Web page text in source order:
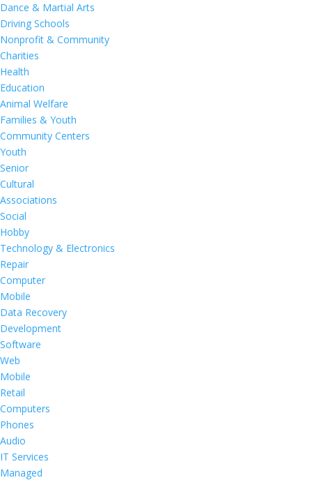
Dance & Martial Arts
Driving Schools
Nonprofit & Community
Charities
Health
Education
Animal Welfare
Families & Youth
Community Centers
Youth
Senior
Cultural
Associations
Social
Hobby
Technology & Electronics
Repair
Computer
Mobile
Data Recovery
Development
Software
Web
Mobile
Retail
Computers
Phones
Audio
IT Services
Managed